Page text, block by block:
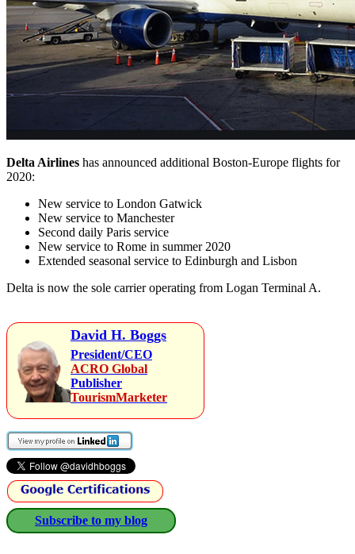
Delta Airlines has announced additional Boston-Europe flights for
2020:
New service to London Gatwick
New service to Manchester
Second daily Paris service
New service to Rome in summer 2020
Extended seasonal service to Edinburgh and Lisbon
Delta is now the sole carrier operating from Logan Terminal A.
David H. Boggs
President/CEO
ACRO Global
Publisher
TourismMarketer
Subscribe to my blog